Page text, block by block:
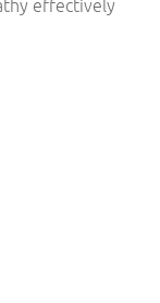
effectively